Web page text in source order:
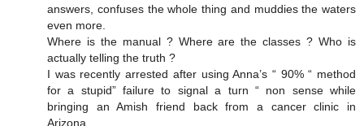
answers, confuses the whole thing and muddies the waters
even more.
Where is the manual ? Where are the classes ? Who is
actually telling the truth ?
I was recently arrested after using Anna’s “ 90% “ method
for a stupid” failure to signal a turn “ non sense while
bringing an Amish friend back from a cancer clinic in
Arizona.